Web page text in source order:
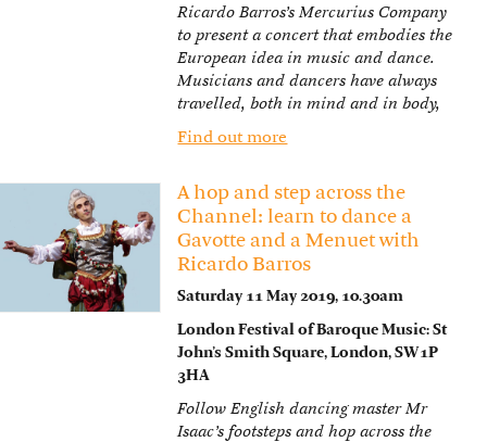
Ricardo Barros’s Mercurius Company
to present a concert that embodies the
European idea in music and dance.
Musicians and dancers have always
travelled, both in mind and in body,
Find out more
A hop and step across the
Channel: learn to dance a
Gavotte and a Menuet with
Ricardo Barros
Saturday 11 May 2019, 10.30am
London Festival of Baroque Music: St
John’s Smith Square, London, SW1P
3HA
Follow English dancing master Mr
Isaac’s footsteps and hop across the